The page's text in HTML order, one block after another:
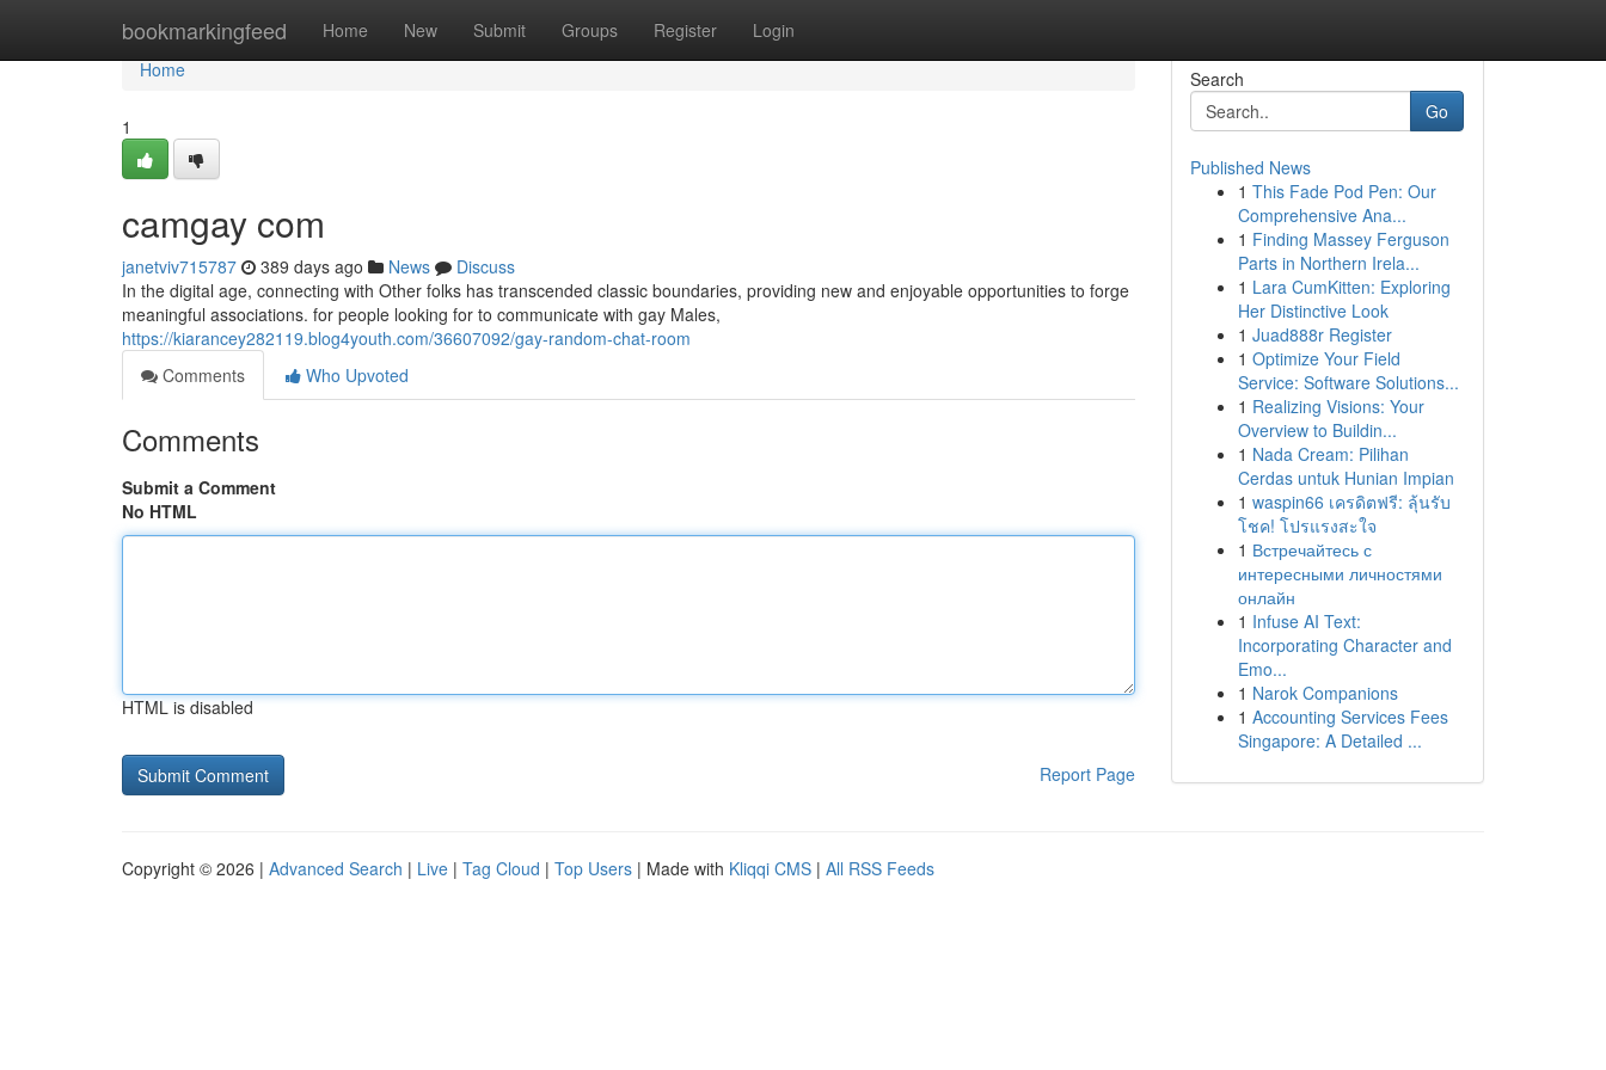
bookmarkingfeed Home New Submit Groups Register Login
Home
Home
1
camgay com
janetviv715787 389 days ago News
Discuss
In the digital age, connecting with Other folks has transcended classic boundaries, providing new and enjoyable opportunities to forge
meaningful associations. for people looking for to communicate with gay Males,
https://kiarancey282119.blog4youth.com/36607092/gay-random-chat-room
Comments
Who Upvoted
Comments
Submit a Comment
No HTML
HTML is disabled
Report Page
Search
Go
Published News
1 This Fade Pod Pen: Our
Comprehensive Ana...
1 Finding Massey Ferguson
Parts in Northern Irela...
1 Lara CumKitten: Exploring
Her Distinctive Look
1 Juad888r Register
1 Optimize Your Field
Service: Software Solutions...
1 Realizing Visions: Your
Overview to Buildin...
1 Nada Cream: Pilihan
Cerdas untuk Hunian Impian
1 waspin66 เครดิตฟรี: ลุ้นรับ
โชค! โปรแรงสะใจ
1 Встречайтесь с
интересными личностями
онлайн
1 Infuse AI Text:
Incorporating Character and
Emo...
1 Narok Companions
1 Accounting Services Fees
Singapore: A Detailed ...
Copyright © 2026 | Advanced Search | Live | Tag Cloud | Top Users | Made with Kliqqi CMS | All RSS Feeds